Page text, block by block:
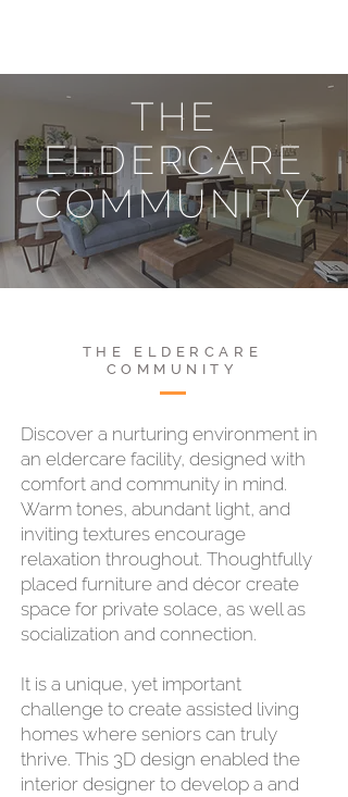
THE
ELDERCARE
COMMUNITY
THE ELDERCARE
COMMUNITY
Discover a nurturing environment in
an eldercare facility, designed with
comfort and community in mind.
Warm tones, abundant light, and
inviting textures encourage
relaxation throughout. Thoughtfully
placed furniture and décor create
space for private solace, as well as
socialization and connection.
It is a unique, yet important
challenge to create assisted living
homes where seniors can truly
thrive. This 3D design enabled the
interior designer to develop a and